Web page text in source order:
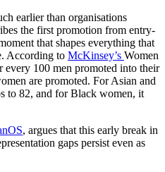
earlier than organisations
the first promotion from entry-
that shapes everything that
According to McKinsey’s Women
100 men promoted into their
are promoted. For Asian and
to 82, and for Black women, it
, argues that this early break in
gaps persist even as